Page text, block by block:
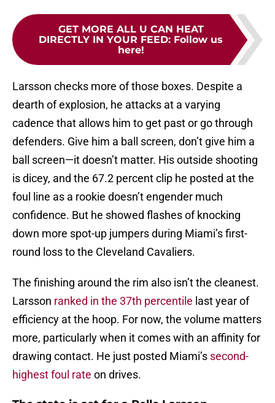
GET MORE ALL U CAN HEAT
DIRECTLY IN YOUR FEED: Follow us
here!
Larsson checks more of those boxes. Despite a
dearth of explosion, he attacks at a varying
cadence that allows him to get past or go through
defenders. Give him a ball screen, don’t give him a
ball screen—it doesn’t matter. His outside shooting
is dicey, and the 67.2 percent clip he posted at the
foul line as a rookie doesn’t engender much
confidence. But he showed flashes of knocking
down more spot-up jumpers during Miami’s first-
round loss to the Cleveland Cavaliers.
The finishing around the rim also isn’t the cleanest.
Larsson ranked in the 37th percentile last year of
efficiency at the hoop. For now, the volume matters
more, particularly when it comes with an affinity for
drawing contact. He just posted Miami’s second-
highest foul rate on drives.